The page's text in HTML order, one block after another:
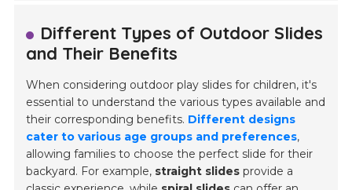
Different Types of Outdoor Slides
and Their Benefits
When considering outdoor play slides for children, it's
essential to understand the various types available and
their corresponding benefits. Different designs
cater to various age groups and preferences,
allowing families to choose the perfect slide for their
backyard. For example, straight slides provide a